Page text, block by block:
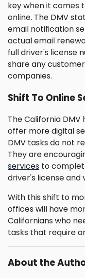
key when it comes
online. The DMV
email notification
actual email
full driver's license
share any
companies.
Shift To Online
The California
offer more digital
DMV tasks do not
They are
services to
driver's license and
With this shift to
offices will have
Californians who
tasks that require
About the